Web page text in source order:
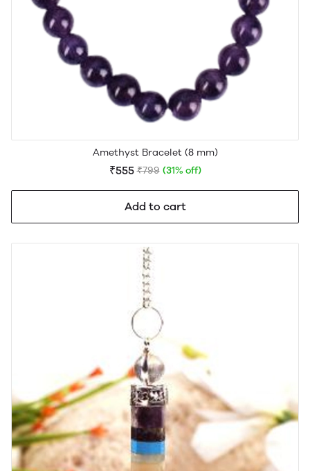
Amethyst Bracelet (8 mm)
₹555 ₹799 (31% off)
Add to cart